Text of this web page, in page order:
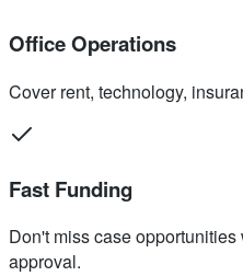
Office Operations
Cover rent, technology,
Fast Funding
Don't miss case
approval.